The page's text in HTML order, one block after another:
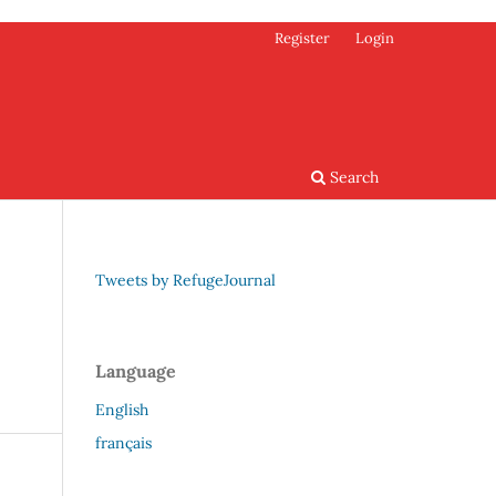
Search
Register Login
Tweets by RefugeJournal
Language
English
français